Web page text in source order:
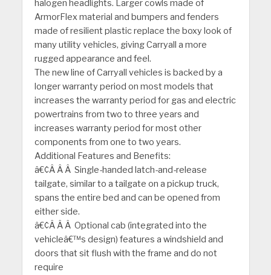
halogen headlights. Larger cowls made of
ArmorFlex material and bumpers and fenders
made of resilient plastic replace the boxy look of
many utility vehicles, giving Carryall a more
rugged appearance and feel.
The new line of Carryall vehicles is backed by a
longer warranty period on most models that
increases the warranty period for gas and electric
powertrains from two to three years and
increases warranty period for most other
components from one to two years.
Additional Features and Benefits:
â€¢Â Â Â Single-handed latch-and-release
tailgate, similar to a tailgate on a pickup truck,
spans the entire bed and can be opened from
either side.
â€¢Â Â Â Optional cab (integrated into the
vehicleâ€™s design) features a windshield and
doors that sit flush with the frame and do not
require